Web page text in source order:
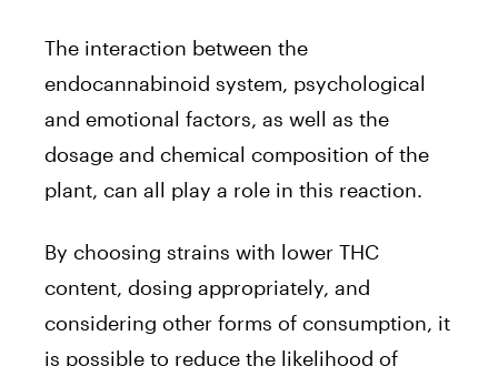
The interaction between the
endocannabinoid system, psychological
and emotional factors, as well as the
dosage and chemical composition of the
plant, can all play a role in this reaction.
By choosing strains with lower THC
content, dosing appropriately, and
considering other forms of consumption, it
is possible to reduce the likelihood of